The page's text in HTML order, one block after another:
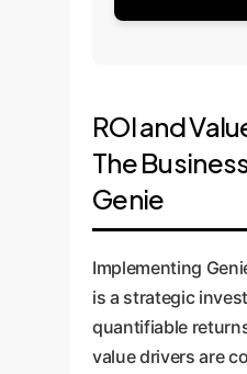
ROI and
The
Genie
Implementing
is a strategic
quantifiable
value drivers are